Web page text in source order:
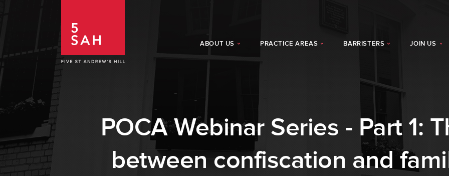
ABOUT US PRACTICE AREAS BARRISTERS JOIN US
POCA Webinar Series - Part 1:
between confiscation and